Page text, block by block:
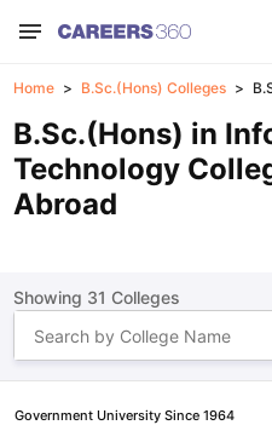
Home B.Sc.(Hons) Colleges
B.Sc.(Hons) in
Technology
Abroad
Showing 31 Colleges
Government University Since 1964